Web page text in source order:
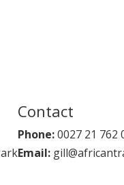
Contact
Phone: 0027 21 762
Email: